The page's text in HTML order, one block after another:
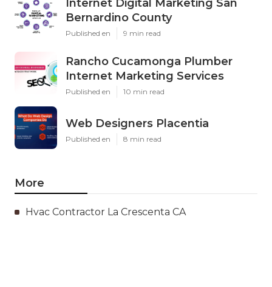
Internet Digital Marketing San
Bernardino County
Published en 9 min read
Rancho Cucamonga Plumber
Internet Marketing Services
Published en 10 min read
Web Designers Placentia
Published en 8 min read
More
Hvac Contractor La Crescenta CA